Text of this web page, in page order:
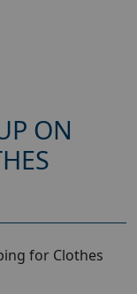
ON
for Clothes